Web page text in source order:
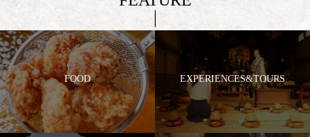
FOOD EXPERIENCES&TOURS